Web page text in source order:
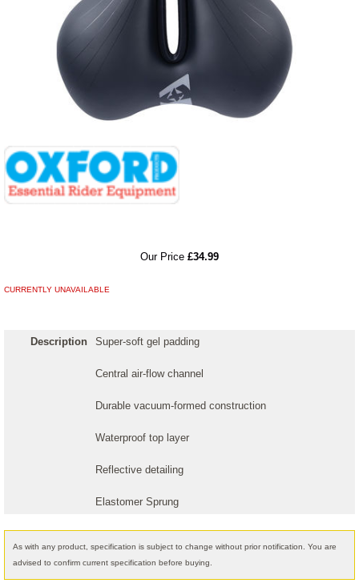
Our Price £34.99
CURRENTLY UNAVAILABLE
Description Super-soft gel padding
Central air-flow channel
Durable vacuum-formed construction
Waterproof top layer
Reflective detailing
Elastomer Sprung
As with any product, specification is subject to change without prior notification. You are
advised to confirm current specification before buying.